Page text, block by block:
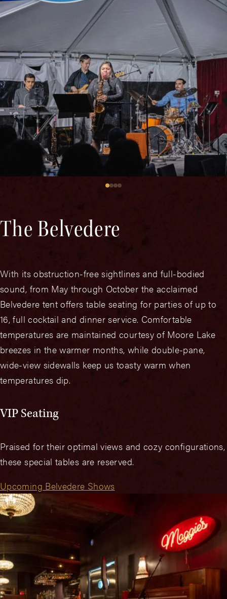
The Belvedere
With its obstruction-free sightlines and full-bodied
sound, from May through October the acclaimed
Belvedere tent offers table seating for parties of up to
16, full cocktail and dinner service. Comfortable
temperatures are maintained courtesy of Moore Lake
breezes in the warmer months, while double-pane,
wide-view sidewalls keep us toasty warm when
temperatures dip.
VIP Seating
Praised for their optimal views and cozy configurations,
these special tables are reserved.
Upcoming Belvedere Shows